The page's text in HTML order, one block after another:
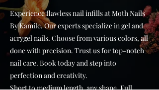
i
n
Experience flawless nail infills at Moth Nails
By Kamile. Our experts specialize in gel and
acrygel nails. Choose from various colors, all
done with precision. Trust us for top-notch
nail care. Book today and step into
perfection and creativity.
Short to medium length, any shape. Full